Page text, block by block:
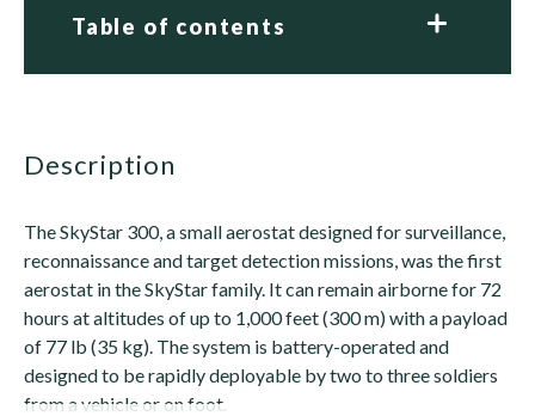
Table of contents
description
The SkyStar 300, a small aerostat designed for surveillance,
reconnaissance and target detection missions, was the first
aerostat in the SkyStar family. It can remain airborne for 72
hours at altitudes of up to 1,000 feet (300 m) with a payload
of 77 lb (35 kg). The system is battery-operated and
designed to be rapidly deployable by two to three soldiers
from a vehicle or on foot.